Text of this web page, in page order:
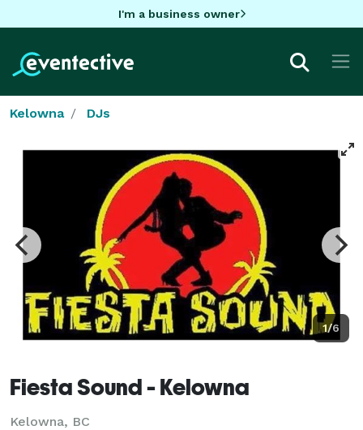
I'm a business owner
Kelowna DJs
1/6
Fiesta Sound - Kelowna
Kelowna, BC